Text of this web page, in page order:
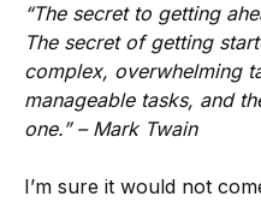
“The secret to getting
The secret of getting
complex, overwhelming
manageable tasks, and
one.” – Mark Twain
I’m sure it would not